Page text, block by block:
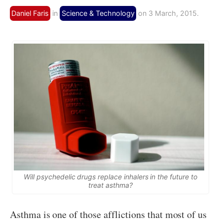
Daniel Faris in Science & Technology on 3 March, 2015.
Will psychedelic drugs replace inhalers in the future to
treat asthma?
Asthma is one of those afflictions that most of us